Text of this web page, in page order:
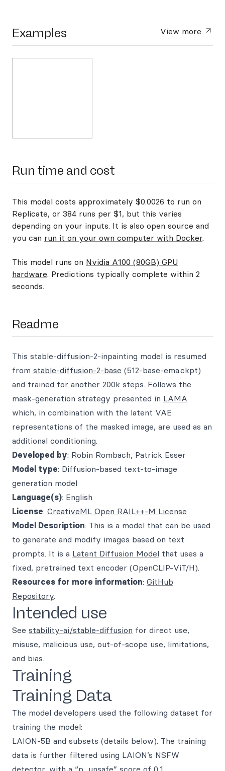
Examples View more
Run time and cost
This model costs approximately $0.0026 to run on
Replicate, or 384 runs per $1, but this varies
depending on your inputs. It is also open source and
you can run it on your own computer with Docker.
This model runs on Nvidia A100 (80GB) GPU
hardware. Predictions typically complete within 2
seconds.
Readme
This stable-diffusion-2-inpainting model is resumed
from stable-diffusion-2-base (512-base-ema.ckpt)
and trained for another 200k steps. Follows the
mask-generation strategy presented in LAMA
which, in combination with the latent VAE
representations of the masked image, are used as an
additional conditioning.
Developed by: Robin Rombach, Patrick Esser
Model type: Diffusion-based text-to-image
generation model
Language(s): English
License: CreativeML Open RAIL++-M License
Model Description: This is a model that can be used
to generate and modify images based on text
prompts. It is a Latent Diffusion Model that uses a
fixed, pretrained text encoder (OpenCLIP-ViT/H).
Resources for more information: GitHub
Repository.
Intended use
See stability-ai/stable-diffusion for direct use,
misuse, malicious use, out-of-scope use, limitations,
and bias.
Training
Training Data
The model developers used the following dataset for
training the model:
LAION-5B and subsets (details below). The training
data is further filtered using LAION’s NSFW
detector, with a “p_unsafe” score of 0.1